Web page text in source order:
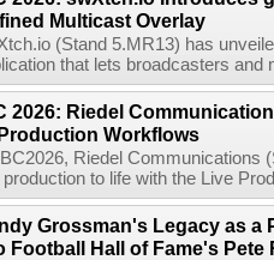
Multicast Overlay
(Stand 5.MR13) has
that lets broadcasters and
2026: Riedel
Workflows
Riedel Communications
to life with the Live
Grossman's Legacy as a
Football Hall of Fame's Pete